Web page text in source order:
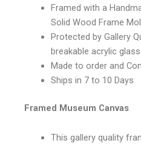
Framed with a
Solid Wood Frame
Protected by Gallery
breakable acrylic glass
Made to order and
Ships in 7 to 10 Days
Framed Museum Canvas
This gallery quality